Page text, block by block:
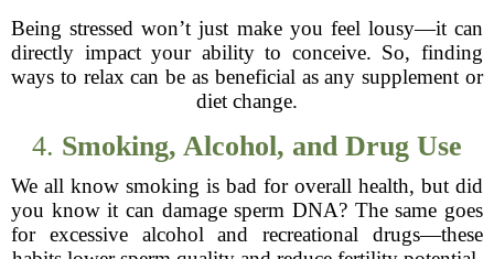
Being stressed won’t just make you feel lousy—it can
directly impact your ability to conceive. So, finding
ways to relax can be as beneficial as any supplement or
diet change.
4. Smoking, Alcohol, and Drug Use
We all know smoking is bad for overall health, but did
you know it can damage sperm DNA? The same goes
for excessive alcohol and recreational drugs—these